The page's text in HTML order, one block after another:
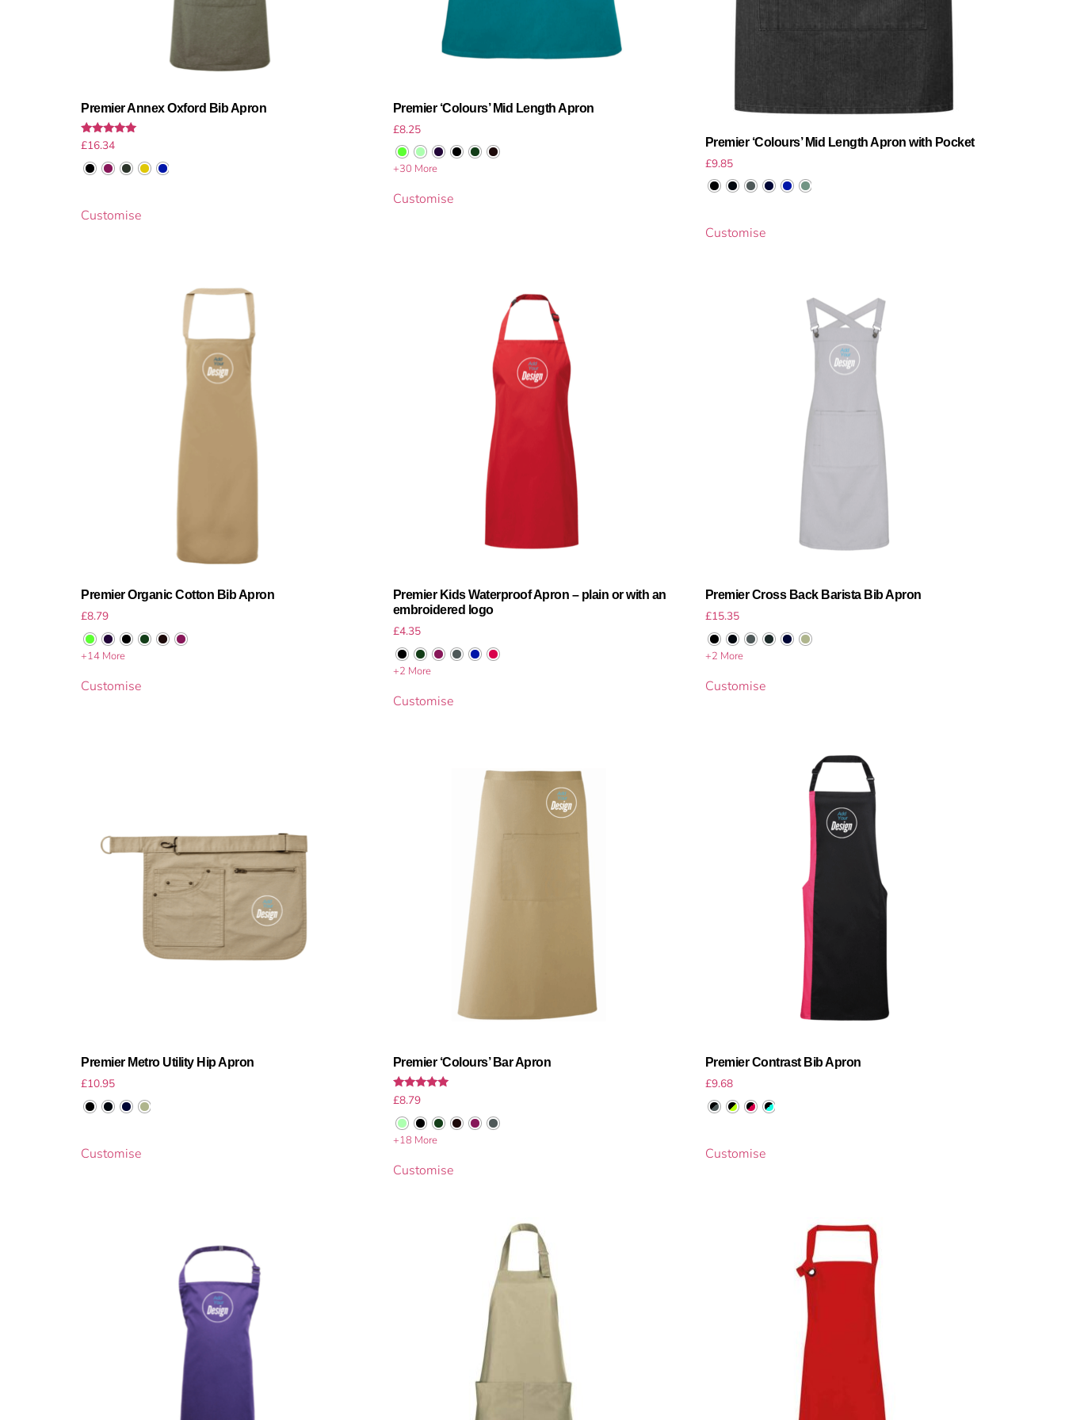
Premier Annex Oxford Bib Apron
Rated
out of 5
£16.34
Customise
Premier ‘Colours’ Mid Length Apron
£8.25
+30 More
Customise
Premier ‘Colours’ Mid Length Apron with Pocket
£9.85
Customise
Premier Organic Cotton Bib Apron
£8.79
+14 More
Customise
Premier Kids Waterproof Apron – plain or with an
embroidered logo
£4.35
+2 More
Customise
Premier Cross Back Barista Bib Apron
£15.35
+2 More
Customise
Premier Metro Utility Hip Apron
£10.95
Customise
Premier ‘Colours’ Bar Apron
Rated
5.00
out of 5
£8.79
+18 More
Customise
Premier Contrast Bib Apron
£9.68
Customise